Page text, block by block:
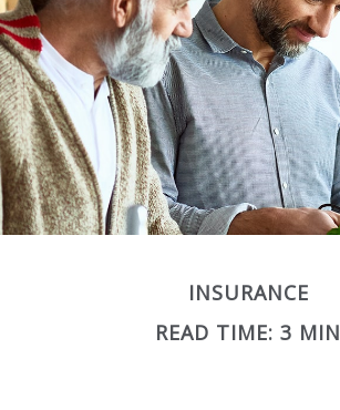
INSURANCE
READ TIME: 3 MIN